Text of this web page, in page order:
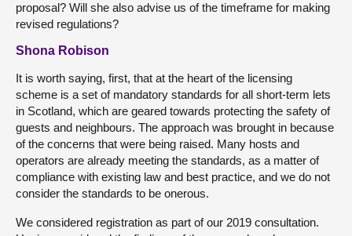
proposal? Will she also advise us of the timeframe for making
revised regulations?
Shona Robison
It is worth saying, first, that at the heart of the licensing
scheme is a set of mandatory standards for all short-term lets
in Scotland, which are geared towards protecting the safety of
guests and neighbours. The approach was brought in because
of the concerns that were being raised. Many hosts and
operators are already meeting the standards, as a matter of
compliance with existing law and best practice, and we do not
consider the standards to be onerous.
We considered registration as part of our 2019 consultation.